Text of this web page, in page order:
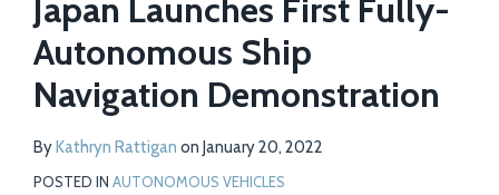
Japan Launches First Fully-
Autonomous Ship
Navigation Demonstration
ByKathryn Rattigan on January 20, 2022
POSTED IN AUTONOMOUS VEHICLES